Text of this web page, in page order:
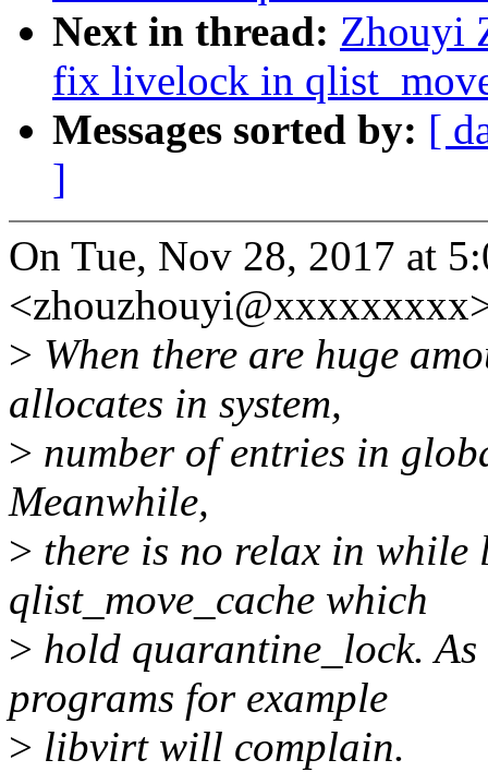
Next in thread: Zhouyi
fix livelock in
Messages sorted by: [
]
On Tue, Nov 28, 2017 at
> When there are huge
allocates in system,
> number of entries in
Meanwhile,
> there is no relax in
qlist_move_cache which
> hold quarantine_lock. As
programs for example
> libvirt will complain.